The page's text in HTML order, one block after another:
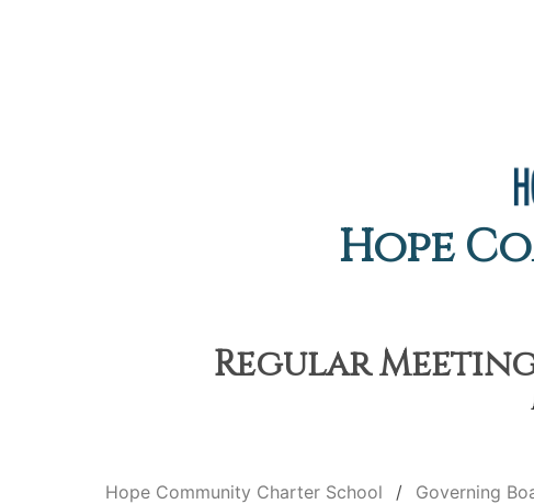
Hope
Regular Meeting
Hope Community Charter School Governing